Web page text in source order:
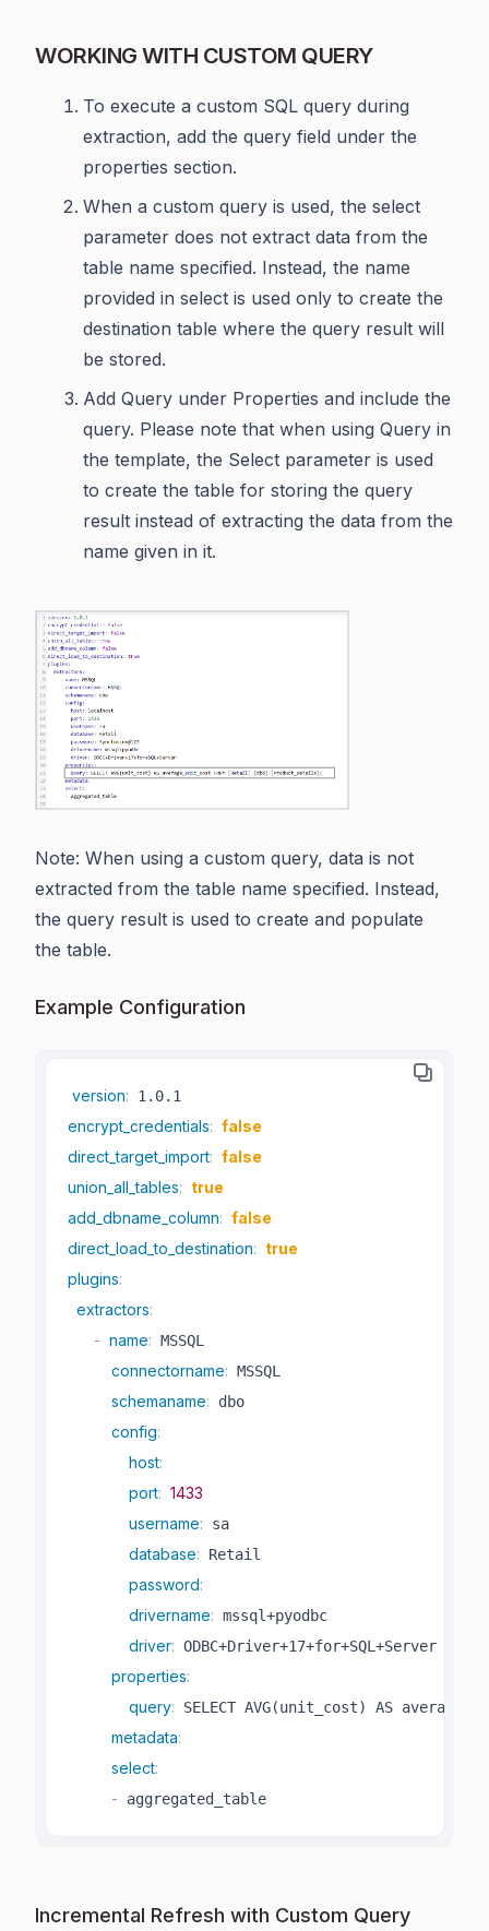
WORKING WITH CUSTOM QUERY
To execute a custom SQL query during
extraction, add the query field under the
properties section.
When a custom query is used, the select
parameter does not extract data from the
table name specified. Instead, the name
provided in select is used only to create the
destination table where the query result will
be stored.
Add Query under Properties and include the
query. Please note that when using Query in
the template, the Select parameter is used
to create the table for storing the query
result instead of extracting the data from the
name given in it.
Note: When using a custom query, data is not
extracted from the table name specified. Instead,
the query result is used to create and populate
the table.
Example Configuration
version: 1.0.1
encrypt_credentials: false
direct_target_import: false
union_all_tables: true
add_dbname_column: false
direct_load_to_destination: true
plugins:
extractors:
- name: MSSQL
connectorname: MSSQL
schemaname: dbo
config:
host:
port: 1433
username: sa
database: Retail
password:
drivername: mssql+pyodbc
driver: ODBC+Driver+17+for+SQL+Server
properties:
query: SELECT AVG(unit_cost) AS
metadata:
select:
- aggregated_table
Incremental Refresh with Custom Query